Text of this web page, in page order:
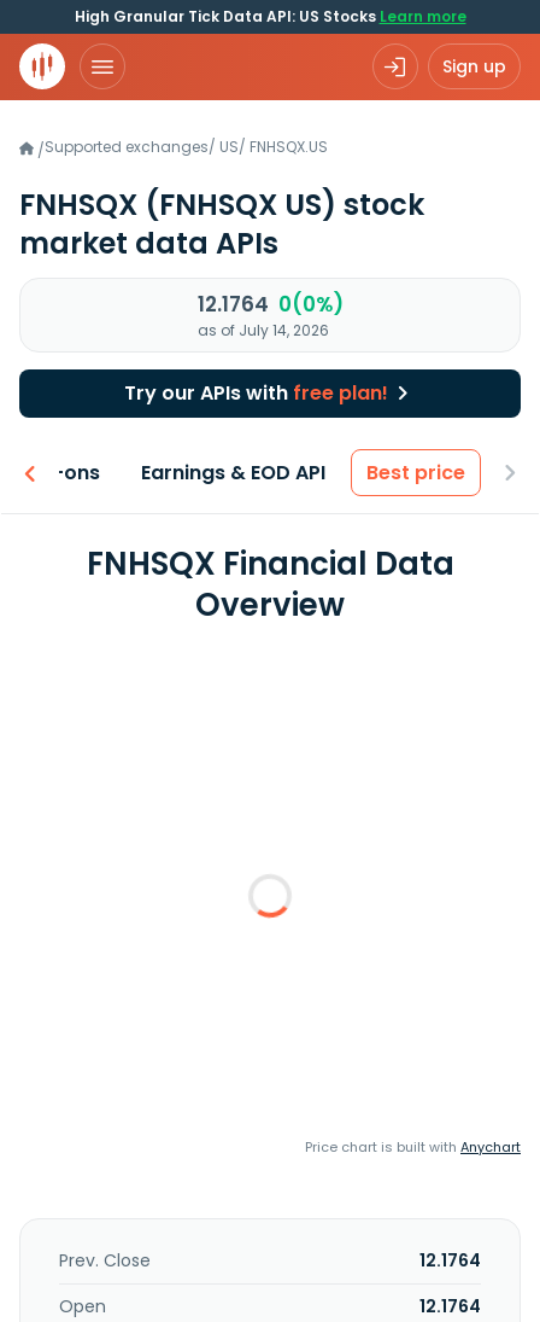
High Granular Tick Data API: US Stocks Learn more
Sign up
/Supported exchanges/ US/ FNHSQX.US
FNHSQX (FNHSQX US) stock
market data APIs
12.1764 0(0%)
as of July 14, 2026
Try our APIs with free plan!
Add-ons Earnings & EOD API Best price
FNHSQX Financial Data
Overview
Price chart is built with Anychart
Prev. Close
12.1764
Open
12.1764